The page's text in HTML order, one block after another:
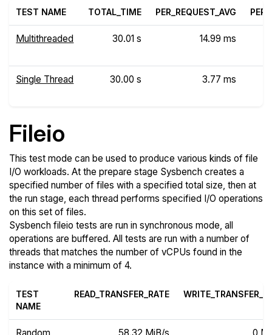
TEST NAME TOTAL_TIME PER_REQUEST_AVG
Multithreaded 30.01 s 14.99 ms
Single Thread 30.00 s 3.77 ms
Fileio
This test mode can be used to produce various kinds of file
I/O workloads. At the prepare stage Sysbench creates a
specified number of files with a specified total size, then at
the run stage, each thread performs specified I/O operations
on this set of files.
Sysbench fileio tests are run in synchronous mode, all
operations are buffered. All tests are run with a number of
threads that matches the number of vCPUs found in the
instance with a minimum of 4.
TEST
NAME
READ_TRANSFER_RATE